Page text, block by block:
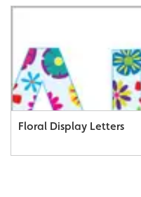
Floral Display Letters